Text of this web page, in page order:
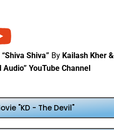
“Shiva Shiva” By Kailash Kher &
Audio” YouTube Channel
"KD - The Devil"